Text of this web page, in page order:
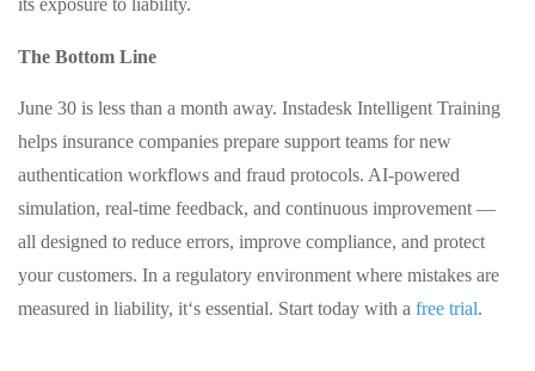
its exposure to liability.
The Bottom Line
June 30 is less than a month away. Instadesk Intelligent Training
helps insurance companies prepare support teams for new
authentication workflows and fraud protocols. AI-powered
simulation, real-time feedback, and continuous improvement —
all designed to reduce errors, improve compliance, and protect
your customers. In a regulatory environment where mistakes are
measured in liability, it‘s essential. Start today with a free trial.